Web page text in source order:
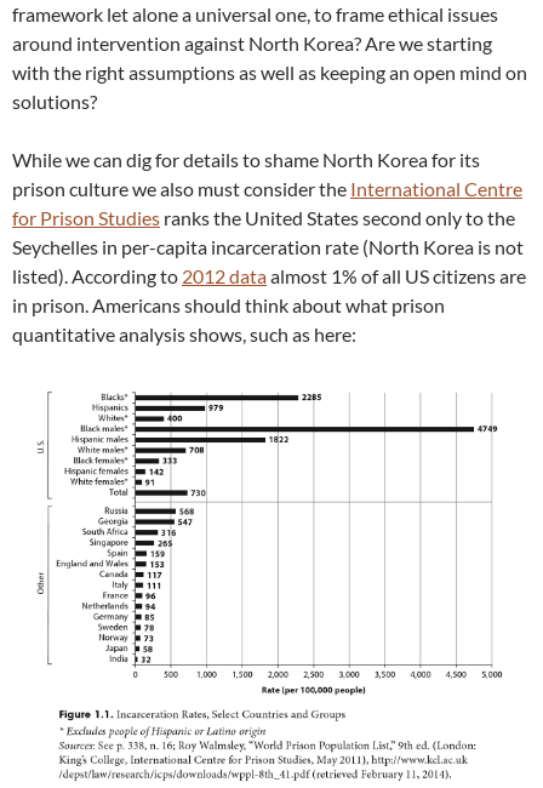
framework let alone a universal one, to frame ethical issues
around intervention against North Korea? Are we starting
with the right assumptions as well as keeping an open mind on
solutions?
While we can dig for details to shame North Korea for its
prison culture we also must consider the International Centre
for Prison Studies ranks the United States second only to the
Seychelles in per-capita incarceration rate (North Korea is not
listed). According to 2012 dataalmost 1% of all US citizens are
in prison. Americans should think about what prison
quantitative analysis shows, such as here: